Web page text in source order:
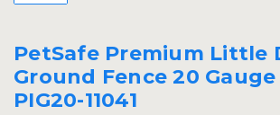
PetSafe Premium Little
Ground Fence 20
PIG20-11041